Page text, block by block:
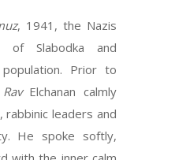
, 1941, the Nazis
of Slabodka and
Prior to
RavElchanan calmly
leaders and
He spoke softly,